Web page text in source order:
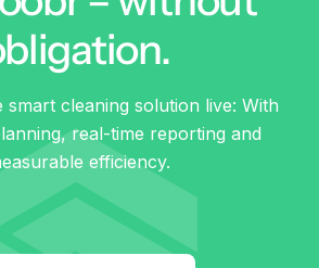
smart cleaning solution live: With
real-time reporting and
efficiency.